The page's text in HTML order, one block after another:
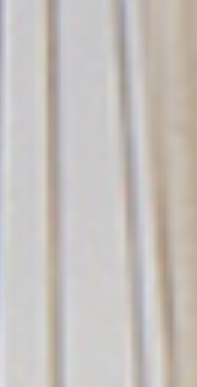
Born and raised
hired out on